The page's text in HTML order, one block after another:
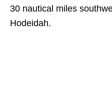
30 nautical miles
Hodeidah.